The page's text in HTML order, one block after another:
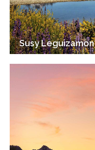
Susy Leguizamon